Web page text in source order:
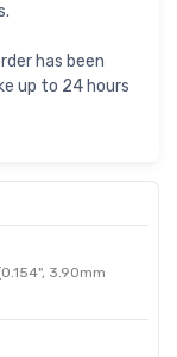
has been
up to 24 hours
3.90mm